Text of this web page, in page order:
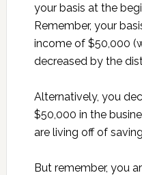
your basis at the
Remember, your
income of $50,000
decreased by the
Alternatively, you
$50,000 in the
are living off of
But remember, you